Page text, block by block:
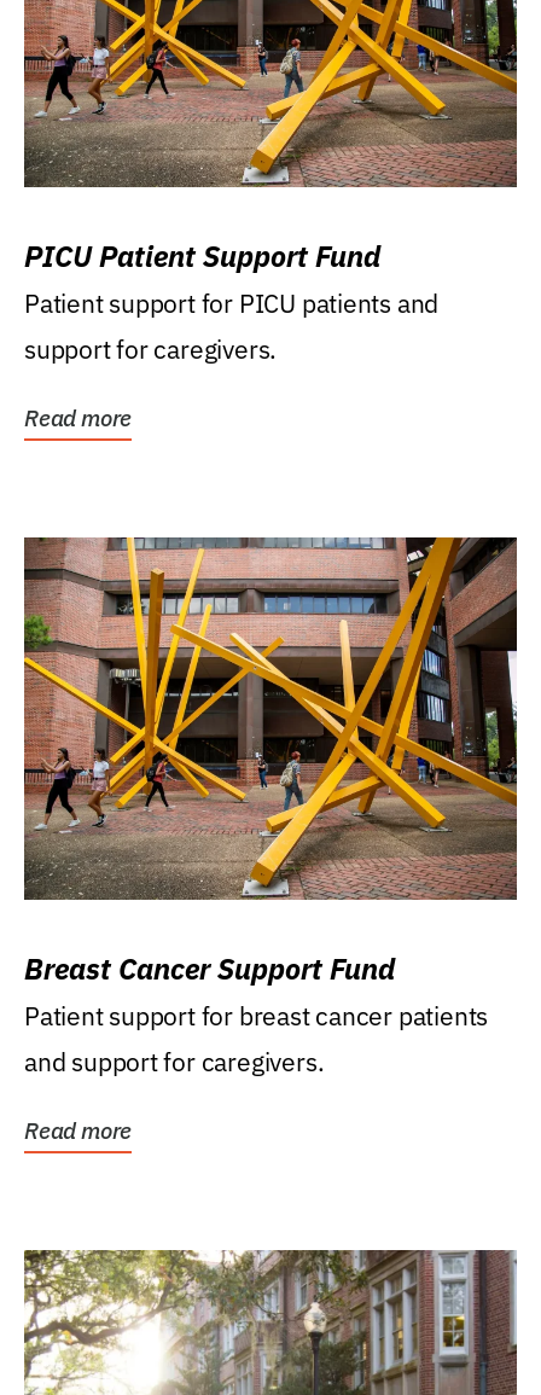
PICU Patient Support Fund
Patient support for PICU patients and
support for caregivers.
Read more
Breast Cancer Support Fund
Patient support for breast cancer patients
and support for caregivers.
Read more